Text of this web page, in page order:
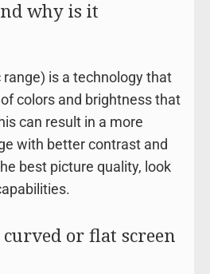
why is it
range) is a technology that
colors and brightness that
can result in a more
with better contrast and
best picture quality, look
or flat screen